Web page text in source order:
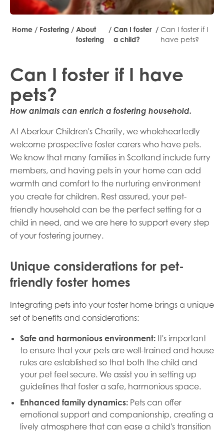
Home / Fostering / About
fostering
/ Can I foster
a child?
/ Can I foster if I
have pets?
Can I foster if I have
pets?
How animals can enrich a fostering household.
At Aberlour Children's Charity, we wholeheartedly
welcome prospective foster carers who have pets.
We know that many families in Scotland include furry
members, and having pets in your home can add
warmth and comfort to the nurturing environment
you create for children. Rest assured, your pet-
friendly household can be the perfect setting for a
child in need, and we are here to support every step
of your fostering journey.
Unique considerations for pet-
friendly foster homes
Integrating pets into your foster home brings a unique
set of benefits and considerations:
Safe and harmonious environment: It's important
to ensure that your pets are well-trained and house
rules are established so that both the child and
your pet feel secure. We assist you in setting up
guidelines that foster a safe, harmonious space.
Enhanced family dynamics: Pets can offer
emotional support and companionship, creating a
lively atmosphere that can ease a child's transition